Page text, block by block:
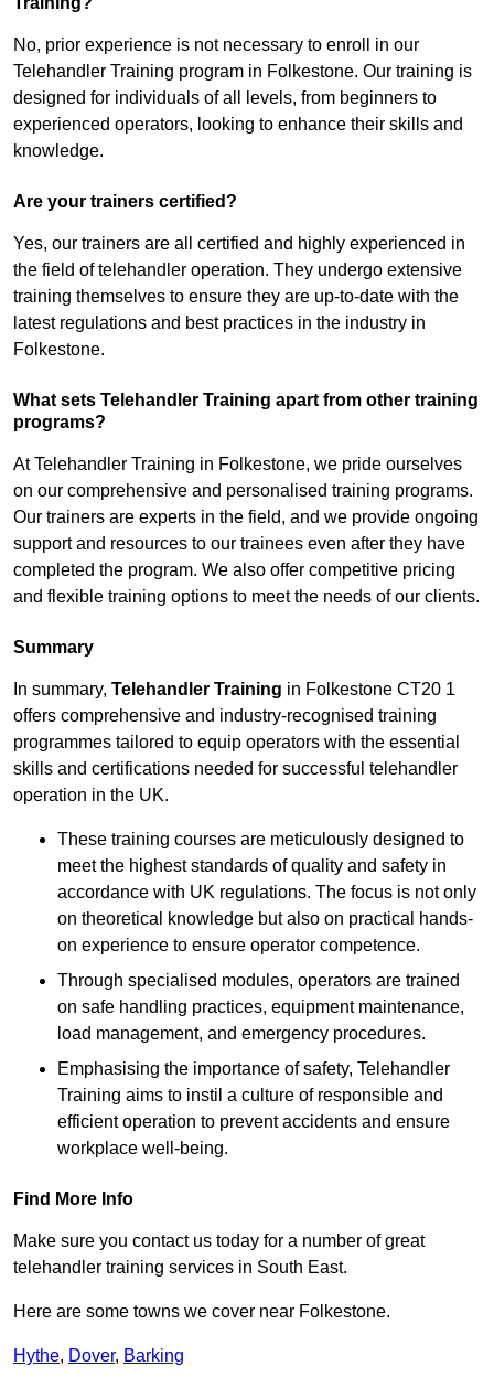
No, prior experience is not necessary to enroll in our
Telehandler Training program in Folkestone. Our training is
designed for individuals of all levels, from beginners to
experienced operators, looking to enhance their skills and
knowledge.
Are your trainers certified?
Yes, our trainers are all certified and highly experienced in
the field of telehandler operation. They undergo extensive
training themselves to ensure they are up-to-date with the
latest regulations and best practices in the industry in
Folkestone.
What sets Telehandler Training apart from other training
programs?
At Telehandler Training in Folkestone, we pride ourselves
on our comprehensive and personalised training programs.
Our trainers are experts in the field, and we provide ongoing
support and resources to our trainees even after they have
completed the program. We also offer competitive pricing
and flexible training options to meet the needs of our clients.
Summary
In summary, Telehandler Training in Folkestone CT20 1
offers comprehensive and industry-recognised training
programmes tailored to equip operators with the essential
skills and certifications needed for successful telehandler
operation in the UK.
These training courses are meticulously designed to
meet the highest standards of quality and safety in
accordance with UK regulations. The focus is not only
on theoretical knowledge but also on practical hands-
on experience to ensure operator competence.
Through specialised modules, operators are trained
on safe handling practices, equipment maintenance,
load management, and emergency procedures.
Emphasising the importance of safety, Telehandler
Training aims to instil a culture of responsible and
efficient operation to prevent accidents and ensure
workplace well-being.
Find More Info
Make sure you contact us today for a number of great
telehandler training services in South East.
Here are some towns we cover near Folkestone.
Hythe, Dover, Barking